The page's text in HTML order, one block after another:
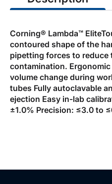
Corning® Lambda™
contoured shape of the
pipetting forces to reduce
contamination.
volume change during
tubes Fully autoclavable
ejection Easy in-lab
±1.0% Precision: ≤3.0 to